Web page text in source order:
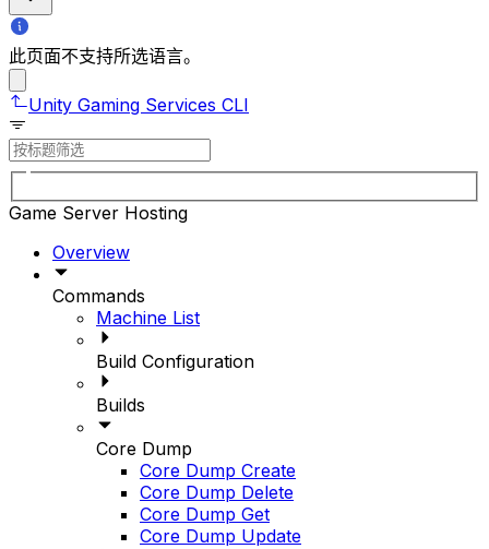
此页面不支持所选语言。
Unity Gaming Services CLI
Game Server Hosting
Overview
Commands
Machine List
Build Configuration
Builds
Core Dump
Core Dump Create
Core Dump Delete
Core Dump Get
Core Dump Update